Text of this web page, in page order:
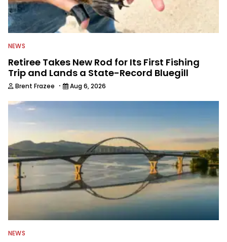
NEWS
Retiree Takes New Rod for Its First Fishing
Trip and Lands a State-Record Bluegill
Brent Frazee · Aug 6, 2026
NEWS